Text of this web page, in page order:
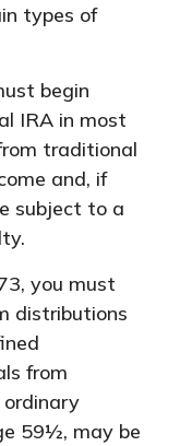
types of
begin
IRA in most
traditional
and, if
subject to a
you must
distributions
from
59½, may be